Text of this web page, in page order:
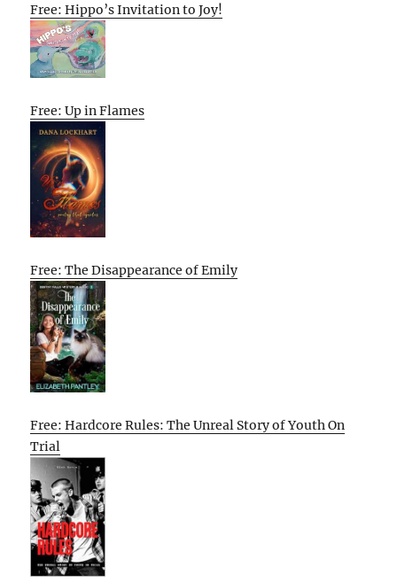
Free: Hippo’s Invitation to Joy!
Free: Up in Flames
Free: The Disappearance of Emily
Free: Hardcore Rules: The Unreal Story of Youth On
Trial